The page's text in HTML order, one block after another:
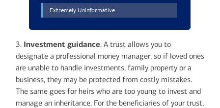
3. Investment guidance. A trust allows you to
designate a professional money manager, so if loved ones
are unable to handle investments, family property or a
business, they may be protected from costly mistakes.
The same goes for heirs who are too young to invest and
manage an inheritance. For the beneficiaries of your trust,